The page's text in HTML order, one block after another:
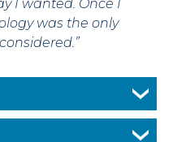
I wanted. Once I
was the only
Academy of